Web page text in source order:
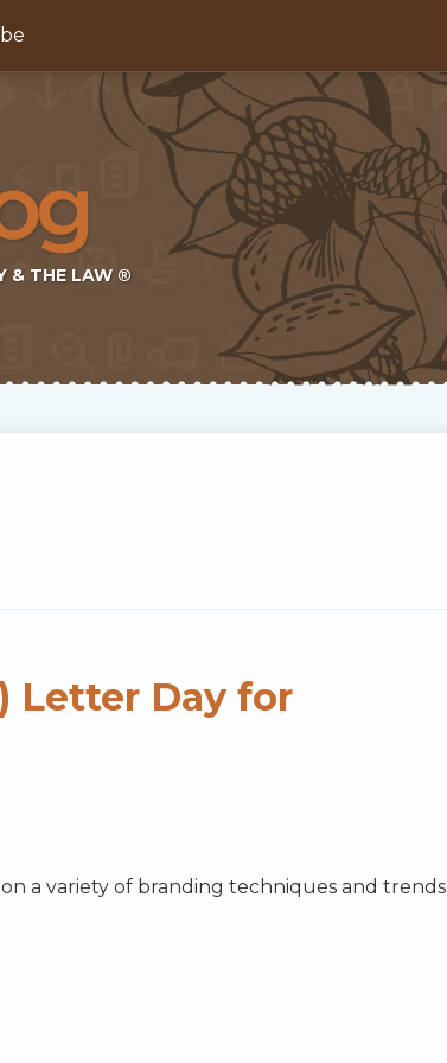
& THE LAW ®
Letter Day for
a variety of branding techniques and trends